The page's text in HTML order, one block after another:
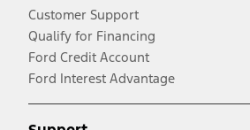
Customer Support
Qualify for Financing
Ford Credit Account
Ford Interest Advantage